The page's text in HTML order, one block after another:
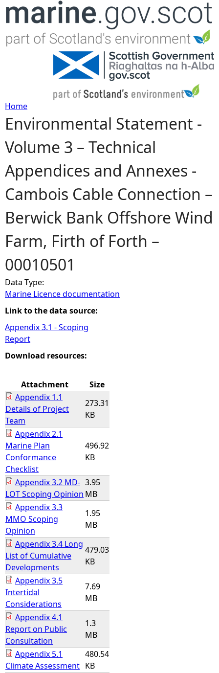
Jump to navigation
Y
o
u
a
r
e
h
e
r
e
Home
Environmental Statement -
Volume 3 – Technical
Appendices and Annexes -
Cambois Cable Connection –
Berwick Bank Offshore Wind
Farm, Firth of Forth –
00010501
Data Type:
Marine Licence documentation
Link to the data source:
Appendix 3.1 - Scoping
Report
Download resources:
Attachment
Size
Appendix 1.1
Details of Project
Team
273.31
KB
Appendix 2.1
Marine Plan
Conformance
Checklist
496.92
KB
Appendix 3.2 MD-
LOT Scoping Opinion
3.95
MB
Appendix 3.3
MMO Scoping
Opinion
1.95
MB
Appendix 3.4 Long
List of Cumulative
Developments
479.03
KB
Appendix 3.5
Intertidal
Considerations
7.69
MB
Appendix 4.1
Report on Public
Consultation
1.3
MB
Appendix 5.1
Climate Assessment
480.54
KB